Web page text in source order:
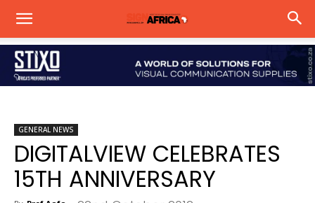
GENERAL NEWS
DIGITALVIEW CELEBRATES
15TH ANNIVERSARY